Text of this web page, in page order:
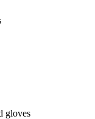
gloves